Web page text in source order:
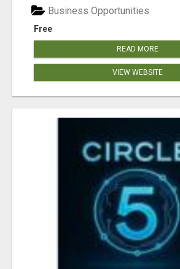
Free
Business Opportunities
READ MORE
VIEW WEBSITE